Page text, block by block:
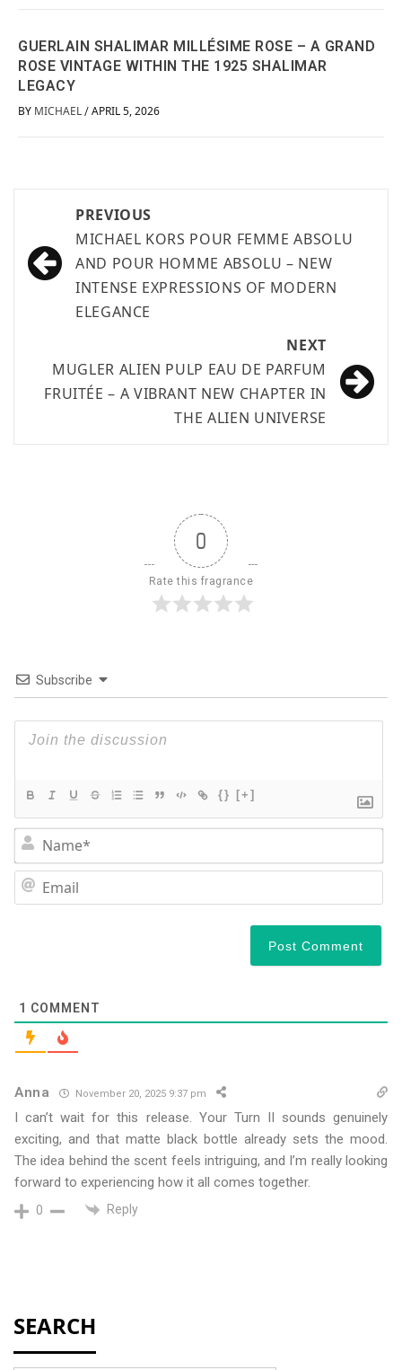
GUERLAIN SHALIMAR MILLÉSIME ROSE – A GRAND
ROSE VINTAGE WITHIN THE 1925 SHALIMAR
LEGACY
BY MICHAEL / APRIL 5, 2026
PREVIOUS
MICHAEL KORS POUR FEMME ABSOLU
AND POUR HOMME ABSOLU – NEW
INTENSE EXPRESSIONS OF MODERN
ELEGANCE
NEXT
MUGLER ALIEN PULP EAU DE PARFUM
FRUITÉE – A VIBRANT NEW CHAPTER IN
THE ALIEN UNIVERSE
0
Rate this fragrance
Subscribe
{} [+]
1 COMMENT
Anna November 20, 2025 9:37 pm
I can’t wait for this release. Your Turn II sounds genuinely
exciting, and that matte black bottle already sets the mood.
The idea behind the scent feels intriguing, and I’m really looking
forward to experiencing how it all comes together.
0 Reply
SEARCH